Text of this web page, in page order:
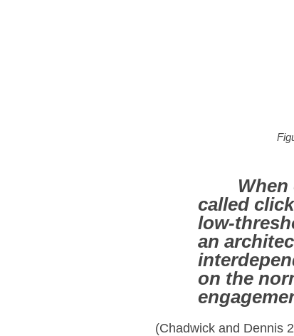
called
low-
an
on the
(Chadwick and Dennis